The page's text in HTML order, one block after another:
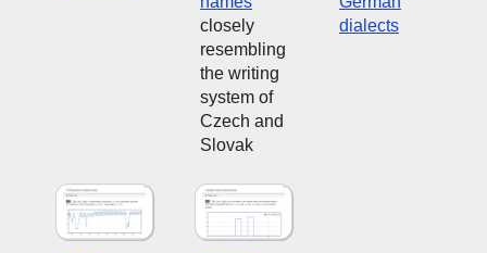
closely
resembling
the writing
system of
Czech and
Slovak
dialects